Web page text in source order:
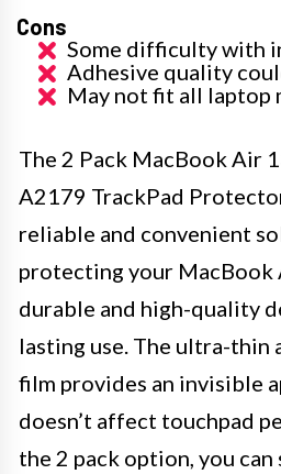
Cons
Some difficulty with
Adhesive quality
May not fit all laptop
The 2 Pack MacBook Air
A2179 TrackPad
reliable and convenient
protecting your MacBook
durable and high-quality
lasting use. The ultra-thin
film provides an invisible
doesn’t affect touchpad
the 2 pack option, you